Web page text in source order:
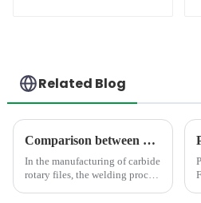
Related Blog
Comparison between Copper Brazing and Silver Brazing in the Welding of Carbide Rotary Files
In the manufacturing of carbide
rotary files, the welding process